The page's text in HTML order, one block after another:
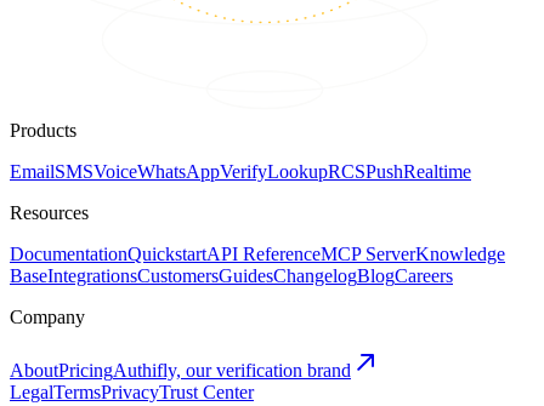
Products
EmailSMSVoiceWhatsAppVerifyLookupRCSPushRealtime
Resources
DocumentationQuickstartAPI ReferenceMCP ServerKnowledge
BaseIntegrationsCustomersGuidesChangelogBlogCareers
Company
AboutPricingAuthifly, our verification brand
LegalTermsPrivacyTrust Center